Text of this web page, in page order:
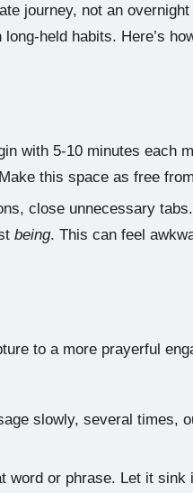
journey, not an
held habits. Here’s
with 5-10 minutes each
this space as free
close unnecessary
being. This can feel
to a more prayerful
slowly, several times,
word or phrase. Let it